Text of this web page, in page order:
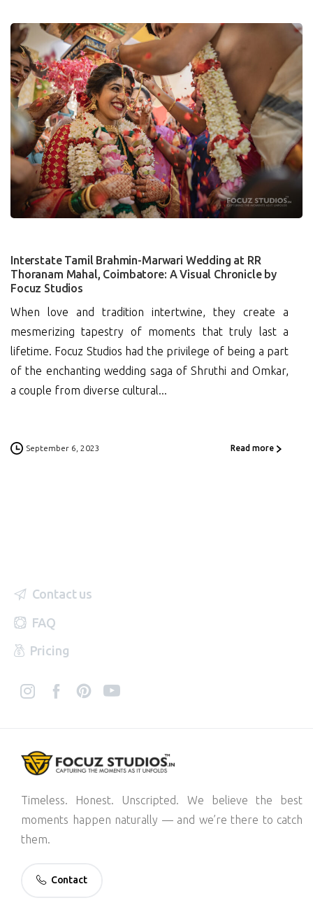
Interstate Tamil Brahmin-Marwari Wedding at RR
Thoranam Mahal, Coimbatore: A Visual Chronicle by
Focuz Studios
When love and tradition intertwine, they create a
mesmerizing tapestry of moments that truly last a
lifetime. Focuz Studios had the privilege of being a part
of the enchanting wedding saga of Shruthi and Omkar,
a couple from diverse cultural...
September 6, 2023 Read more
Contact us
FAQ
Pricing
Timeless. Honest. Unscripted. We believe the best
moments happen naturally — and we’re there to catch
them.
Contact